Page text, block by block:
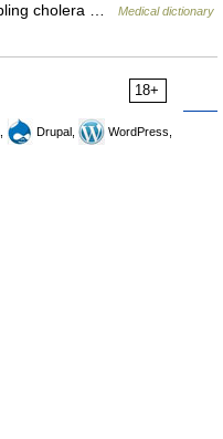
cholera …
Medical dictionary
18+
Drupal,
WordPress,